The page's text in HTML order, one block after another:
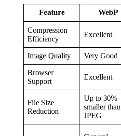
Feature WebP
Compression
Efficiency
Excellent
Image Quality Very Good
Browser
Support
Excellent
File Size
Reduction
Up to 30%
smaller than
JPEG